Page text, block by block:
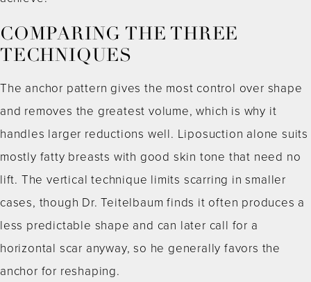
COMPARING THE THREE
TECHNIQUES
The anchor pattern gives the most control over shape
and removes the greatest volume, which is why it
handles larger reductions well. Liposuction alone suits
mostly fatty breasts with good skin tone that need no
lift. The vertical technique limits scarring in smaller
cases, though Dr. Teitelbaum finds it often produces a
less predictable shape and can later call for a
horizontal scar anyway, so he generally favors the
anchor for reshaping.